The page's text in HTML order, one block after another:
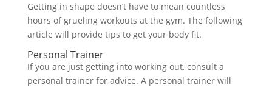
Getting in shape doesn’t have to mean countless
hours of grueling workouts at the gym. The following
article will provide tips to get your body fit.
Personal Trainer
If you are just getting into working out, consult a
personal trainer for advice. A personal trainer will